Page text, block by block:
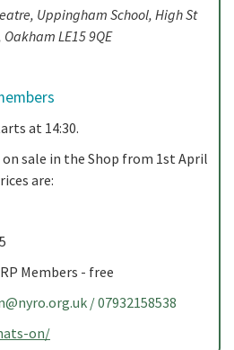
Uppingham School, High St
LE15 9QE
at 14:30.
sale in the Shop from 1st April
are:
Members - free
/ 07932158538
on/